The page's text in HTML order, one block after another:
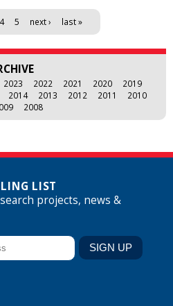
4 5 next › last »
2023 2022 2021 2020
2019
2014 2013 2012 2011
2010
2008
LIST
projects, news &